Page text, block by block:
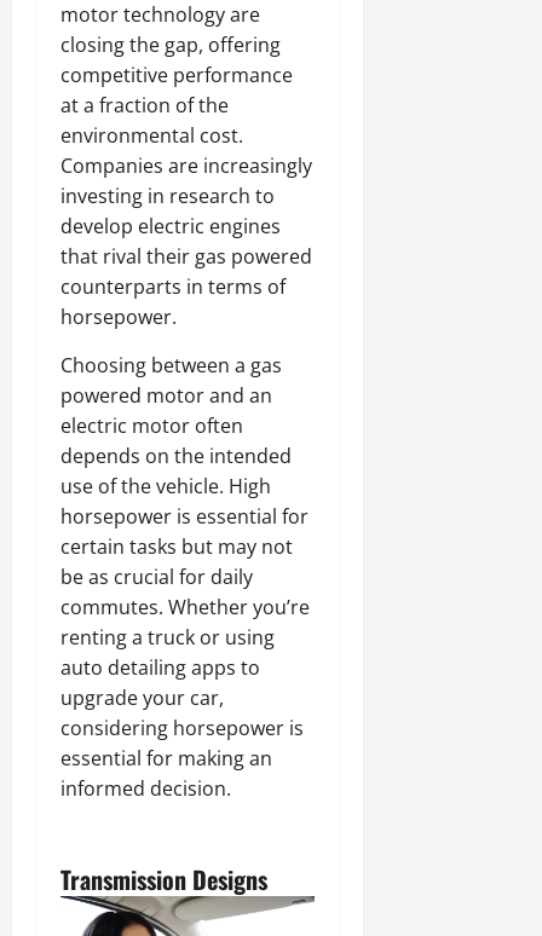
motor technology are
closing the gap, offering
competitive performance
at a fraction of the
environmental cost.
Companies are increasingly
investing in research to
develop electric engines
that rival their gas powered
counterparts in terms of
horsepower.
Choosing between a gas
powered motor and an
electric motor often
depends on the intended
use of the vehicle. High
horsepower is essential for
certain tasks but may not
be as crucial for daily
commutes. Whether you’re
renting a truck or using
auto detailing apps to
upgrade your car,
considering horsepower is
essential for making an
informed decision.
Transmission Designs